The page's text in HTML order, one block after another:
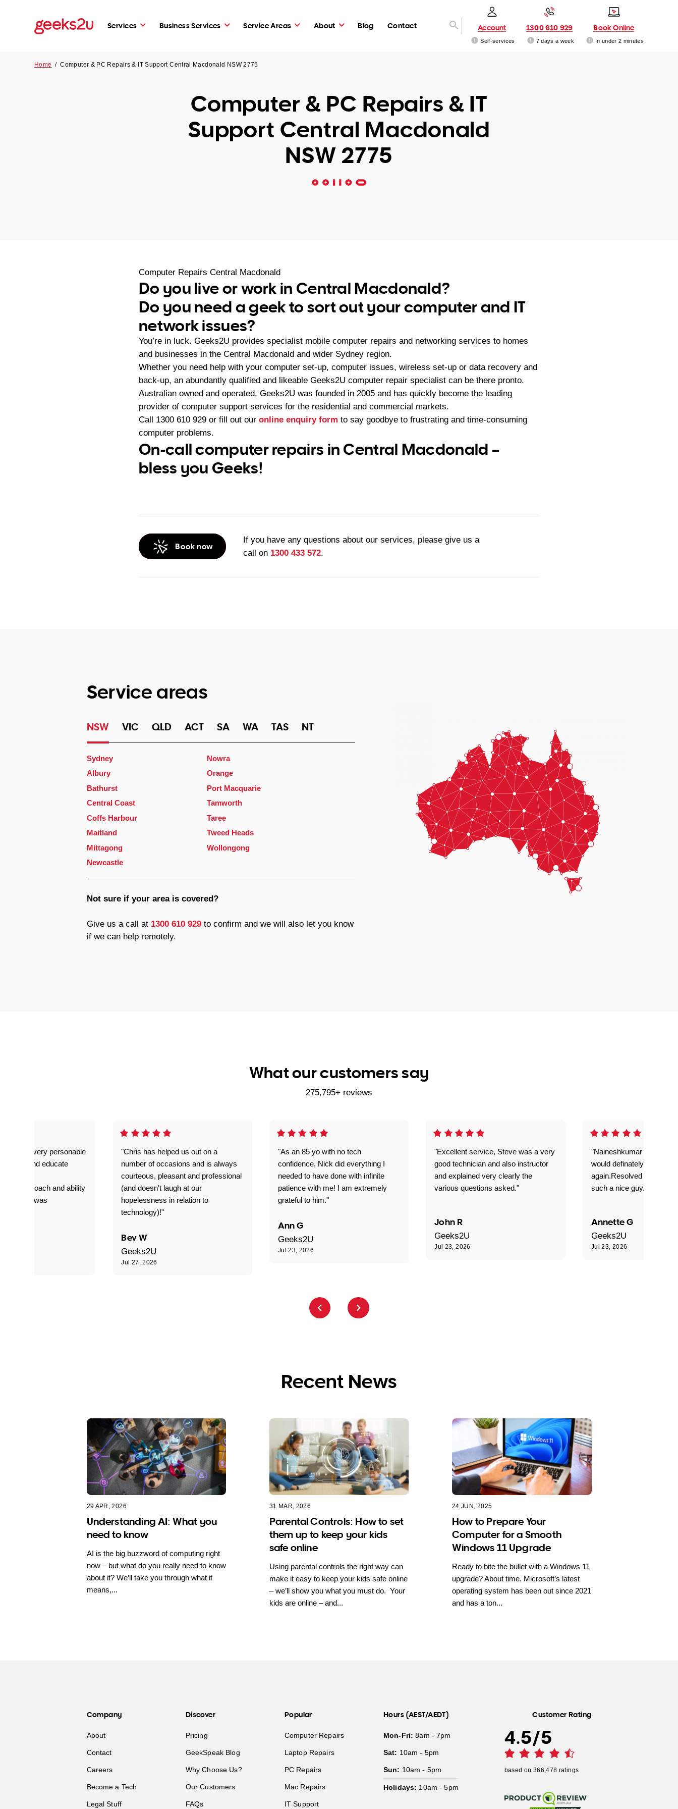
Services Business Services Service Areas About Blog Contact Account
Self-services
1300 610 929
7 days a week
Book Online
In under 2 minutes
Home /Computer & PC Repairs & IT Support Central Macdonald NSW 2775
Computer & PC Repairs & IT
Support Central Macdonald
NSW 2775
Computer Repairs Central Macdonald
Do you live or work in Central Macdonald?
Do you need a geek to sort out your computer and IT
network issues?
You’re in luck. Geeks2U provides specialist mobile computer repairs and networking services to homes
and businesses in the Central Macdonald and wider Sydney region.
Whether you need help with your computer set-up, computer issues, wireless set-up or data recovery and
back-up, an abundantly qualified and likeable Geeks2U computer repair specialist can be there pronto.
Australian owned and operated, Geeks2U was founded in 2005 and has quickly become the leading
provider of computer support services for the residential and commercial markets.
Call 1300 610 929 or fill out our online enquiry form to say goodbye to frustrating and time-consuming
computer problems.
On-call computer repairs in Central Macdonald –
bless you Geeks!
Book now
If you have any questions about our services, please give us a
call on 1300 433 572.
Service areas
NSW VIC QLD ACT SA WA TAS NT
Sydney
Albury
Bathurst
Central Coast
Coffs Harbour
Maitland
Mittagong
Newcastle
Nowra
Orange
Port Macquarie
Tamworth
Taree
Tweed Heads
Wollongong
Not sure if your area is covered?
Give us a call at 1300 610 929to confirm and we will also let you know
if we can help remotely.
What our customers say
275,795+ reviews
"As an 85 yo with no tech
confidence, Nick did everything I
needed to have done with infinite
patience with me! I am extremely
grateful to him."
Ann G
Geeks2U
Jul 23, 2026
"Excellent service, Steve was a very
good technician and also instructor
and explained very clearly the
various questions asked."
John R
Geeks2U
Jul 23, 2026
"Naineshkumar was
would definately use
again.Resolved our
such a nice guy."
Annette G
Geeks2U
Jul 23, 2026
great- very personable
explain and educate
approach and ability
delivery was
"Chris has helped us out on a
number of occasions and is always
courteous, pleasant and professional
(and doesn't laugh at our
hopelessness in relation to
technology)!"
Bev W
Geeks2U
Jul 27, 2026
Recent News
29 APR, 2026
Understanding AI: What you
need to know
AI is the big buzzword of computing right
now – but what do you really need to know
about it? We’ll take you through what it
means,...
31 MAR, 2026
Parental Controls: How to set
them up to keep your kids
safe online
Using parental controls the right way can
make it easy to keep your kids safe online
– we’ll show you what you must do. Your
kids are online – and...
24 JUN, 2025
How to Prepare Your
Computer for a Smooth
Windows 11 Upgrade
Ready to bite the bullet with a Windows 11
upgrade? About time. Microsoft’s latest
operating system has been out since 2021
and has a ton...
Company
About
Contact
Careers
Become a Tech
Legal Stuff
Discover
Pricing
GeekSpeak Blog
Why Choose Us?
Our Customers
FAQs
Popular
Computer Repairs
Laptop Repairs
PC Repairs
Mac Repairs
IT Support
Hours (AEST/AEDT)
Mon-Fri: 8am - 7pm
Sat: 10am - 5pm
Sun: 10am - 5pm
Holidays: 10am - 5pm
Customer Rating
4.5/5
based on 366,478 ratings